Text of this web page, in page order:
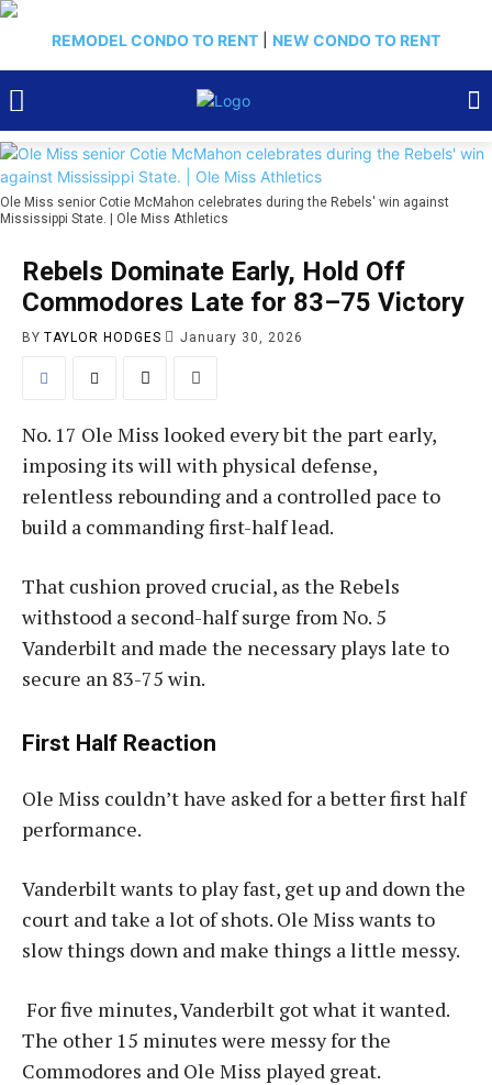
REMODEL CONDO TO RENT NEW CONDO TO RENT
Ole Miss senior Cotie McMahon celebrates during the Rebels' win against
Mississippi State. | Ole Miss Athletics
Rebels Dominate Early, Hold Off
Commodores Late for 83–75 Victory
BY TAYLOR HODGES January 30, 2026
No. 17 Ole Miss looked every bit the part early,
imposing its will with physical defense,
relentless rebounding and a controlled pace to
build a commanding first-half lead.
That cushion proved crucial, as the Rebels
withstood a second-half surge from No. 5
Vanderbilt and made the necessary plays late to
secure an 83-75 win.
First Half Reaction
Ole Miss couldn’t have asked for a better first half
performance.
Vanderbilt wants to play fast, get up and down the
court and take a lot of shots. Ole Miss wants to
slow things down and make things a little messy.
For five minutes, Vanderbilt got what it wanted.
The other 15 minutes were messy for the
Commodores and Ole Miss played great.